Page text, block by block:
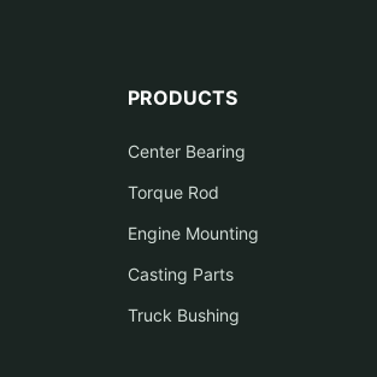
PRODUCTS
Center Bearing
Torque Rod
Engine Mounting
Casting Parts
Truck Bushing